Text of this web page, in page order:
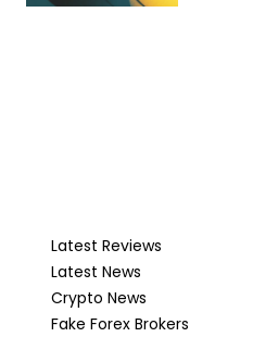
Latest Reviews
Latest News
Crypto News
Fake Forex Brokers